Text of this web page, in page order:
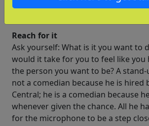
a novelist, right?
Reach for it
Ask yourself: What is it you want to
would it take for you to feel like you
the person you want to be? A
not a comedian because he is hired
Central; he is a comedian because
whenever given the chance. All he
for the microphone to be a step